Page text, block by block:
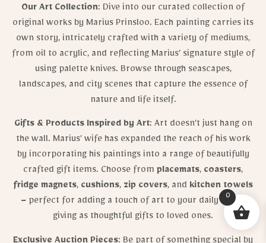
Our Art Collection: Dive into our curated collection of
original works by Marius Prinsloo. Each painting carries its
own story, intricately crafted with a variety of mediums,
from oil to acrylic, and reflecting Marius’ signature style of
using palette knives. Browse through seascapes,
landscapes, and city scenes that capture the essence of
nature and life itself.
Gifts & Products Inspired by Art: Art doesn’t just hang on
the wall. Marius’ wife has expanded the reach of his work
by incorporating his paintings into a range of beautifully
crafted gift items. Choose from placemats, coasters,
fridge magnets, cushions, zip covers, and kitchen towels
– perfect for adding a touch of art to your daily life or
giving as thoughtful gifts to loved ones.
0